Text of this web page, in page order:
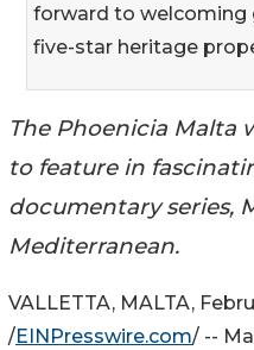
forward to welcoming
five-star heritage
The Phoenicia Malta
to feature in
documentary series,
Mediterranean.
VALLETTA, MALTA,
/EINPresswire.com/ --